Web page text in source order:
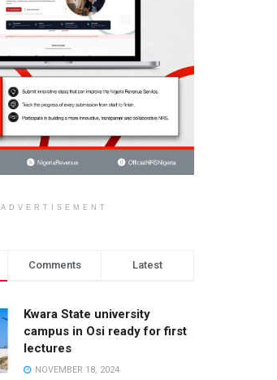
ADVERTISEMENT
Comments Latest
Kwara State university
campus in Osi ready for first
lectures
NOVEMBER 18, 2024